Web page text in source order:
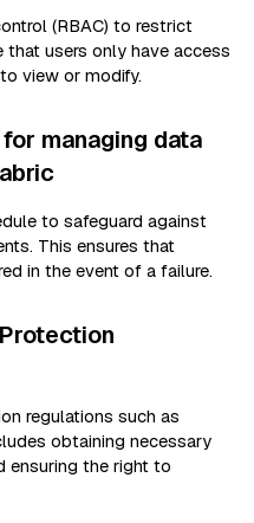
(RBAC) to restrict
that users only have access
view or modify.
managing data
to safeguard against
This ensures that
in the event of a failure.
regulations such as
obtaining necessary
ensuring the right to